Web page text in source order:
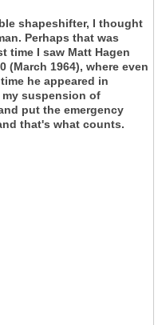
shapeshifter, I thought
Perhaps that was
time I saw Matt Hagen
(March 1964), where even
he appeared in
my suspension of
put the emergency
that's what counts.